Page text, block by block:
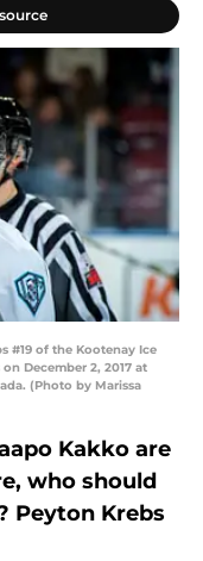
#19 of the Kootenay Ice
December 2, 2017 at
(Photo by Marissa
Kakko are
who should
Peyton Krebs